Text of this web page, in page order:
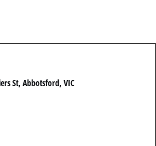
St, Abbotsford, VIC